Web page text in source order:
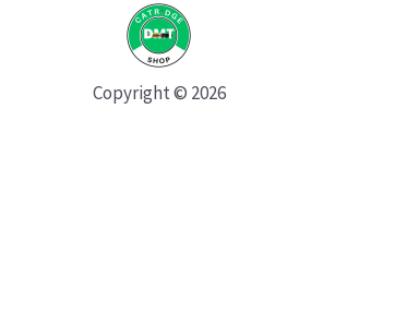
Copyright © 2026